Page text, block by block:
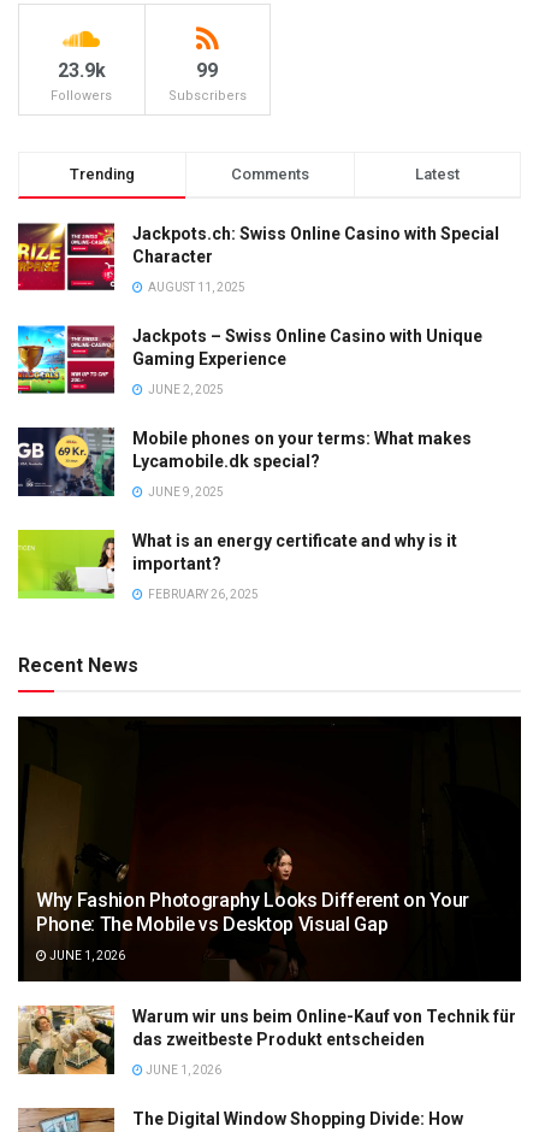
23.9k
Followers
99
Subscribers
Trending Comments Latest
Jackpots.ch: Swiss Online Casino with Special
Character
AUGUST 11, 2025
Jackpots – Swiss Online Casino with Unique
Gaming Experience
JUNE 2, 2025
Mobile phones on your terms: What makes
Lycamobile.dk special?
JUNE 9, 2025
What is an energy certificate and why is it
important?
FEBRUARY 26, 2025
Recent News
Why Fashion Photography Looks Different on Your
Phone: The Mobile vs Desktop Visual Gap
JUNE 1, 2026
Warum wir uns beim Online-Kauf von Technik für
das zweitbeste Produkt entscheiden
JUNE 1, 2026
The Digital Window Shopping Divide: How